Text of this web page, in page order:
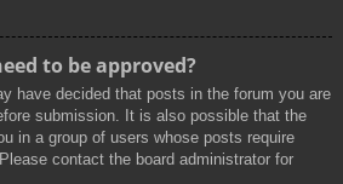
to be approved?
have decided that posts in the forum you are
submission. It is also possible that the
in a group of users whose posts require
contact the board administrator for